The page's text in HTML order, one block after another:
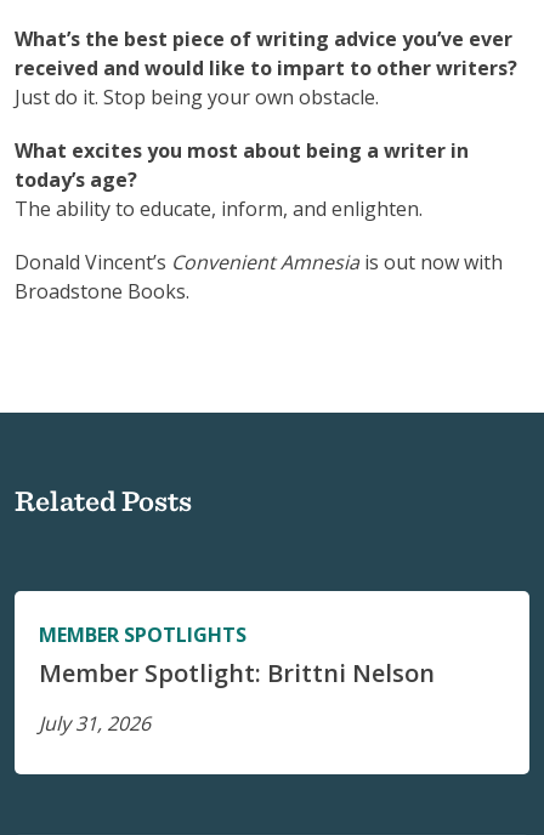
What’s the best piece of writing advice you’ve ever
received and would like to impart to other writers?
Just do it. Stop being your own obstacle.
What excites you most about being a writer in
today’s age?
The ability to educate, inform, and enlighten.
Donald Vincent’s Convenient Amnesia is out now with
Broadstone Books.
Related Posts
MEMBER SPOTLIGHTS
Member Spotlight: Brittni Nelson
July 31, 2026